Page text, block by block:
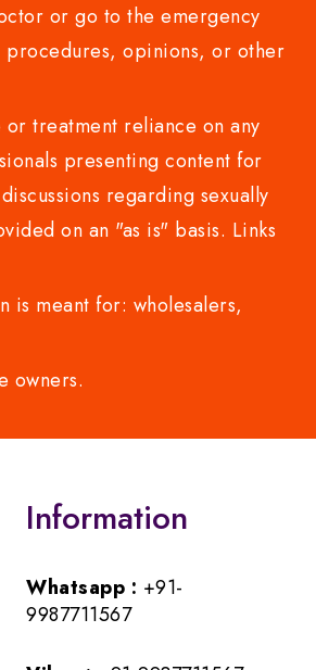
or go to the emergency
procedures, opinions, or other
treatment reliance on any
presenting content for
regarding sexually
on an "as is" basis. Links
meant for: wholesalers,
owners.
Information
Whatsapp : +91-
9987711567